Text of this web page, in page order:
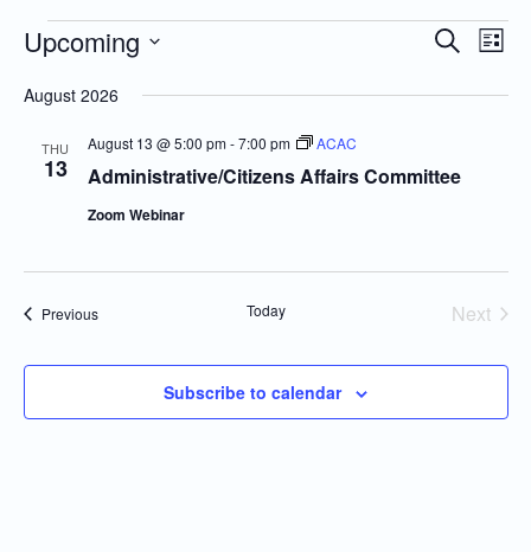
Events
and
Navigation
Search
List
Upcoming
date.
August 2026
THU
13 Administrative/Citizens Affairs Committee
August 13 @ 5:00 pm-7:00 pm ACAC
Zoom Webinar
PreviousEvents Today
Next
Subscribe to calendar